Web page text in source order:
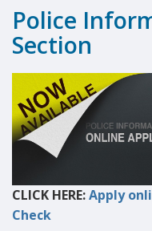
Police
Section
CLICK HERE:Apply
Check